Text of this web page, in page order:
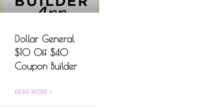
Dollar General
$10 Off $40
Coupon Builder
READ MORE »